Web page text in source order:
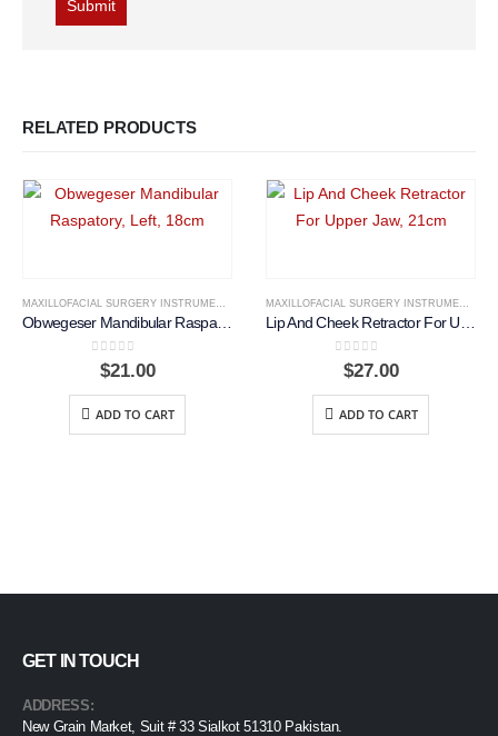
RELATED PRODUCTS
MAXILLOFACIAL SURGERY INSTRUMENTS
Obwegeser Mandibular Raspatory, Left, 18cm
out of 5
$21.00
ADD TO CART
MAXILLOFACIAL SURGERY INSTRUMENTS
out of 5
$27.00
ADD TO CART
GET IN TOUCH
ADDRESS:
New Grain Market, Suit # 33 Sialkot 51310 Pakistan.